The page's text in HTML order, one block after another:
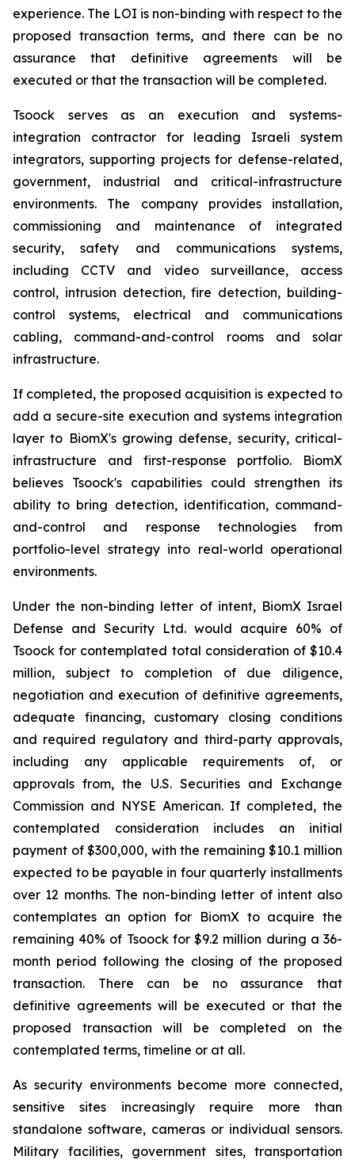
experience. The LOI is non-binding with respect to the
proposed transaction terms, and there can be no
assurance that definitive agreements will be
executed or that the transaction will be completed.
Tsoock serves as an execution and systems-
integration contractor for leading Israeli system
integrators, supporting projects for defense-related,
government, industrial and critical-infrastructure
environments. The company provides installation,
commissioning and maintenance of integrated
security, safety and communications systems,
including CCTV and video surveillance, access
control, intrusion detection, fire detection, building-
control systems, electrical and communications
cabling, command-and-control rooms and solar
infrastructure.
If completed, the proposed acquisition is expected to
add a secure-site execution and systems integration
layer to BiomX's growing defense, security, critical-
infrastructure and first-response portfolio. BiomX
believes Tsoock's capabilities could strengthen its
ability to bring detection, identification, command-
and-control and response technologies from
portfolio-level strategy into real-world operational
environments.
Under the non-binding letter of intent, BiomX Israel
Defense and Security Ltd. would acquire 60% of
Tsoock for contemplated total consideration of $10.4
million, subject to completion of due diligence,
negotiation and execution of definitive agreements,
adequate financing, customary closing conditions
and required regulatory and third-party approvals,
including any applicable requirements of, or
approvals from, the U.S. Securities and Exchange
Commission and NYSE American. If completed, the
contemplated consideration includes an initial
payment of $300,000, with the remaining $10.1 million
expected to be payable in four quarterly installments
over 12 months. The non-binding letter of intent also
contemplates an option for BiomX to acquire the
remaining 40% of Tsoock for $9.2 million during a 36-
month period following the closing of the proposed
transaction. There can be no assurance that
definitive agreements will be executed or that the
proposed transaction will be completed on the
contemplated terms, timeline or at all.
As security environments become more connected,
sensitive sites increasingly require more than
standalone software, cameras or individual sensors.
Military facilities, government sites, transportation